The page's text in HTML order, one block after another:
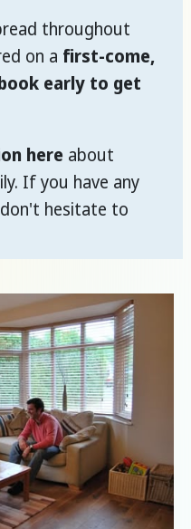
throughout
on a first-come,
early to get
here about
If you have any
hesitate to